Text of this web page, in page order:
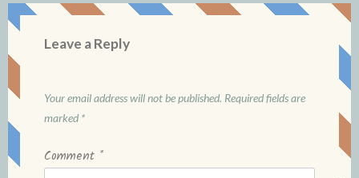
Leave a Reply
Your email address will not be published. Required fields are
marked *
Comment *